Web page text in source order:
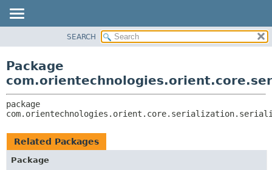
CLASS
TREE
INDEX
HELP
CLASSES AND INTERFACES
SEARCH
Package
Related Packages
Package